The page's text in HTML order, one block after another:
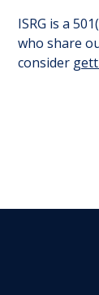
ISRG is a
who share
consider